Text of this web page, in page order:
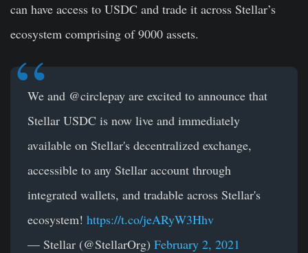
can have access to USDC and trade it across Stellar’s
ecosystem comprising of 9000 assets.
We and @circlepay are excited to announce that
Stellar USDC is now live and immediately
available on Stellar's decentralized exchange,
accessible to any Stellar account through
integrated wallets, and tradable across Stellar's
ecosystem! https://t.co/jeARyW3Hhv
— Stellar (@StellarOrg) February 2, 2021